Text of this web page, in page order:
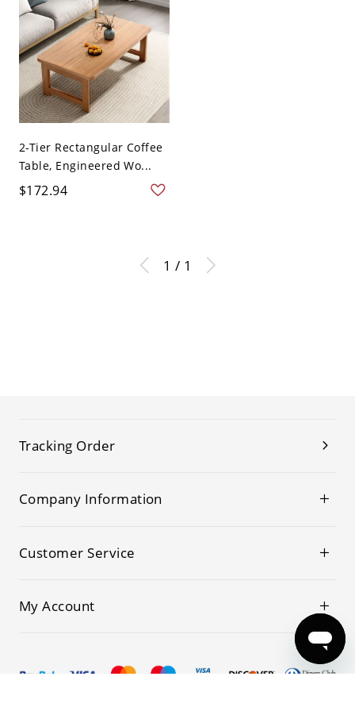
2-Tier Rectangular Coffee
Table, Engineered Wo...
$172.94
1 / 1
Tracking Order
Company Information
Customer Service
My Account